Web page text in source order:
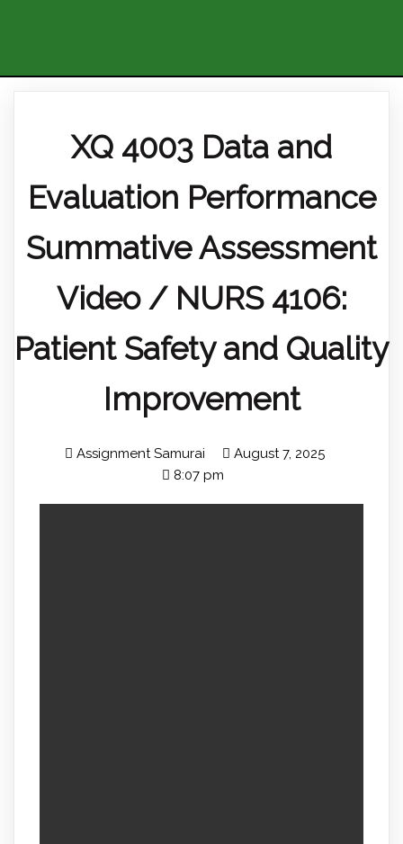
XQ 4003 Data and
Evaluation Performance
Summative Assessment
Video / NURS 4106:
Patient Safety and Quality
Improvement
Assignment Samurai
August 7, 2025
8:07 pm